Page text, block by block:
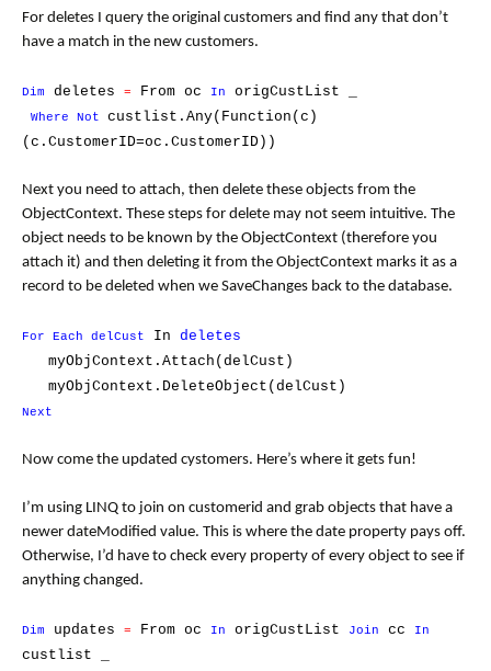
For deletes I query the original customers and find any that don’t
have a match in the new customers.
Dim deletes = From oc In origCustList _
Where Not custlist.Any(Function(c)
(c.CustomerID=oc.CustomerID))
Next you need to attach, then delete these objects from the
ObjectContext. These steps for delete may not seem intuitive. The
object needs to be known by the ObjectContext (therefore you
attach it) and then deleting it from the ObjectContext marks it as a
record to be deleted when we SaveChanges back to the database.
For Each delCust In deletes
myObjContext.Attach(delCust)
myObjContext.DeleteObject(delCust)
Next
Now come the updated cystomers. Here’s where it gets fun!
I’m using LINQ to join on customerid and grab objects that have a
newer dateModified value. This is where the date property pays off.
Otherwise, I’d have to check every property of every object to see if
anything changed.
Dim updates = From oc In origCustList Join cc In
custlist _